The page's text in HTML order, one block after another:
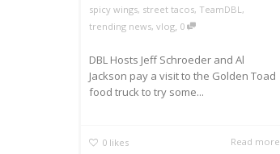
spicy wings, street tacos, TeamDBL,
trending news, vlog, 0
DBL Hosts Jeff Schroeder and Al
Jackson pay a visit to the Golden Toad
food truck to try some...
0 likes Read more